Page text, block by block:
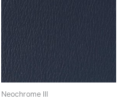
Neochrome III